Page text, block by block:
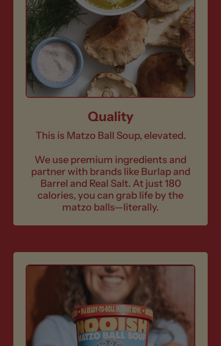
Quality
This is Matzo Ball Soup, elevated.
We use premium ingredients and
partner with brands like Burlap and
Barrel and Real Salt. At just 180
calories, you can grab life by the
matzo balls—literally.